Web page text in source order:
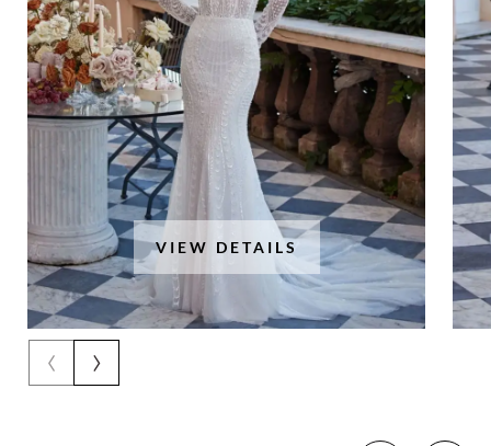
VIEW DETAILS
‹ ›